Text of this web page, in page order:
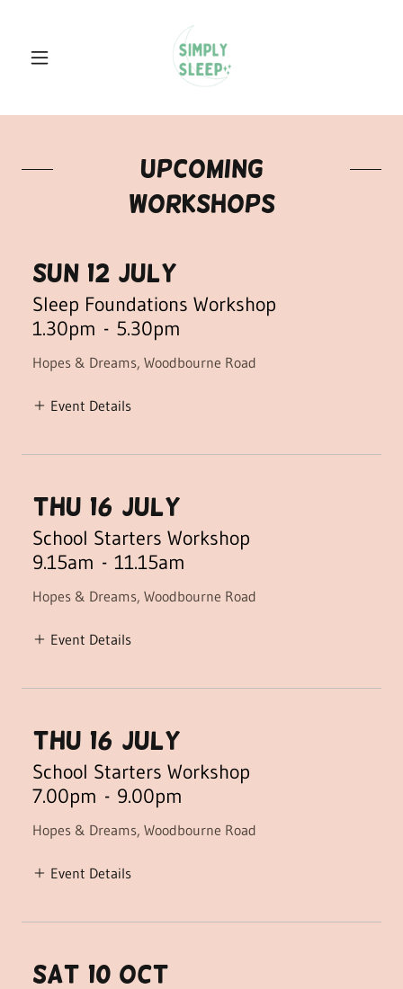
upcoming
workshops
Sun 12 July
Sleep Foundations Workshop
1.30pm - 5.30pm
Hopes & Dreams, Woodbourne Road
Event Details
THU 16 July)
School Starters Workshop
9.15am - 11.15am
Hopes & Dreams, Woodbourne Road
Event Details
THU 16 July)
School Starters Workshop
7.00pm - 9.00pm
Hopes & Dreams, Woodbourne Road
Event Details
sat 10 oct